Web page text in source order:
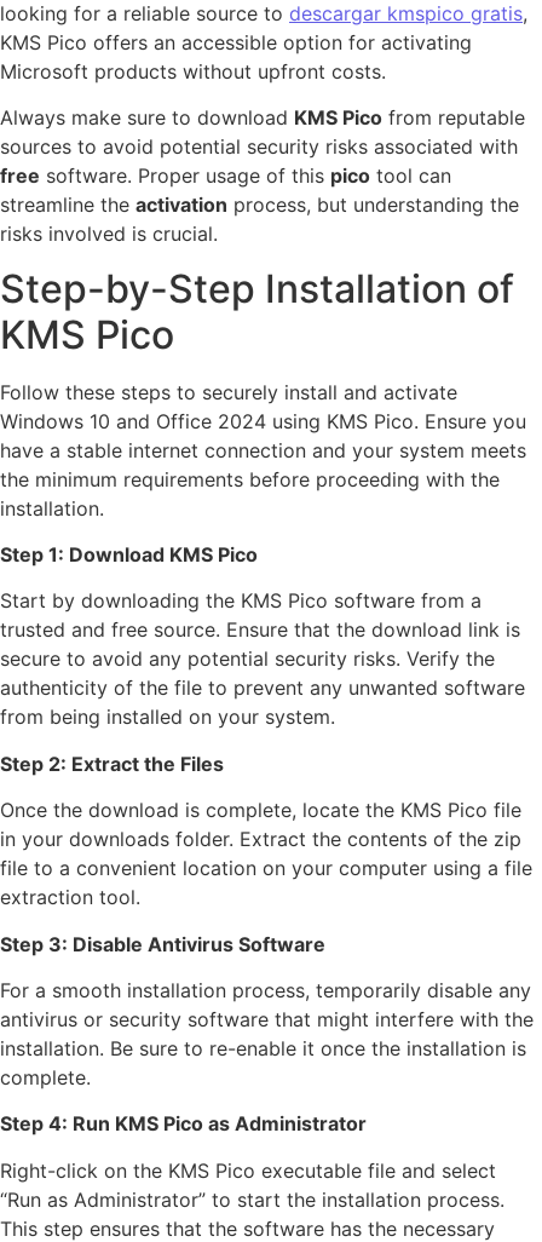
looking for a reliable source to descargar kmspico gratis,
KMS Pico offers an accessible option for activating
Microsoft products without upfront costs.
Always make sure to download KMS Pico from reputable
sources to avoid potential security risks associated with
free software. Proper usage of this pico tool can
streamline the activation process, but understanding the
risks involved is crucial.
Step-by-Step Installation of
KMS Pico
Follow these steps to securely install and activate
Windows 10 and Office 2024 using KMS Pico. Ensure you
have a stable internet connection and your system meets
the minimum requirements before proceeding with the
installation.
Step 1: Download KMS Pico
Start by downloading the KMS Pico software from a
trusted and free source. Ensure that the download link is
secure to avoid any potential security risks. Verify the
authenticity of the file to prevent any unwanted software
from being installed on your system.
Step 2: Extract the Files
Once the download is complete, locate the KMS Pico file
in your downloads folder. Extract the contents of the zip
file to a convenient location on your computer using a file
extraction tool.
Step 3: Disable Antivirus Software
For a smooth installation process, temporarily disable any
antivirus or security software that might interfere with the
installation. Be sure to re-enable it once the installation is
complete.
Step 4: Run KMS Pico as Administrator
Right-click on the KMS Pico executable file and select
“Run as Administrator” to start the installation process.
This step ensures that the software has the necessary